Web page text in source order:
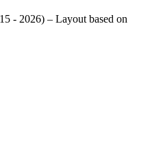
- 2026) – Layout based on